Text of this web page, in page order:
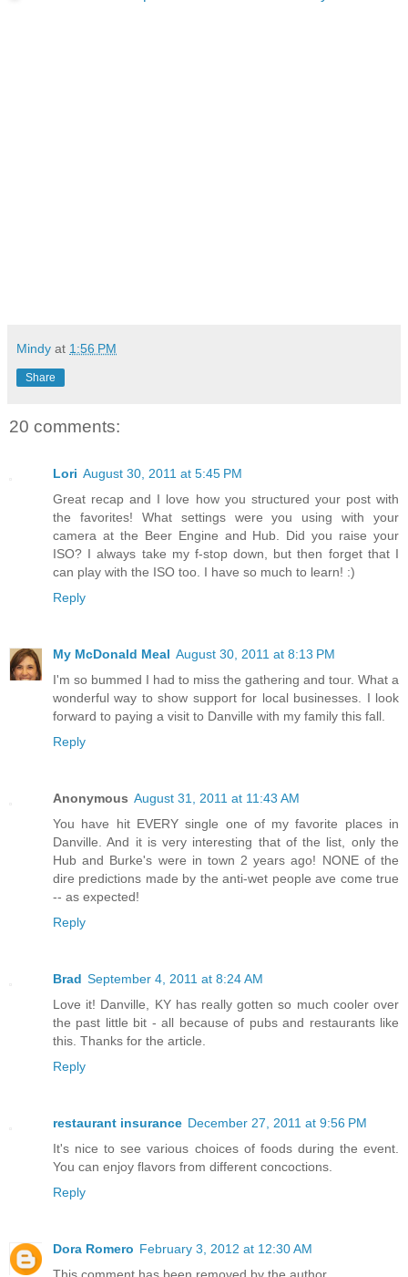
Mindy at 1:56 PM
Share
20 comments:
Lori August 30, 2011 at 5:45 PM
Great recap and I love how you structured your post with
the favorites! What settings were you using with your
camera at the Beer Engine and Hub. Did you raise your
ISO? I always take my f-stop down, but then forget that I
can play with the ISO too. I have so much to learn! :)
Reply
My McDonald Meal August 30, 2011 at 8:13 PM
I'm so bummed I had to miss the gathering and tour. What a
wonderful way to show support for local businesses. I look
forward to paying a visit to Danville with my family this fall.
Reply
Anonymous August 31, 2011 at 11:43 AM
You have hit EVERY single one of my favorite places in
Danville. And it is very interesting that of the list, only the
Hub and Burke's were in town 2 years ago! NONE of the
dire predictions made by the anti-wet people ave come true
-- as expected!
Reply
Brad September 4, 2011 at 8:24 AM
Love it! Danville, KY has really gotten so much cooler over
the past little bit - all because of pubs and restaurants like
this. Thanks for the article.
Reply
restaurant insurance December 27, 2011 at 9:56 PM
It's nice to see various choices of foods during the event.
You can enjoy flavors from different concoctions.
Reply
Dora Romero February 3, 2012 at 12:30 AM